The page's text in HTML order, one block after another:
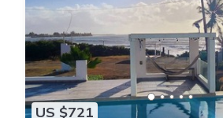
US $721